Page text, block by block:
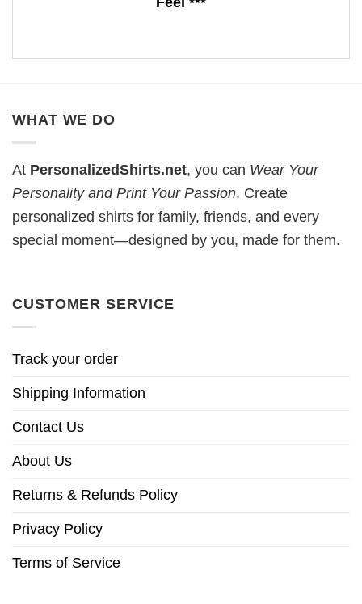
WHAT WE DO
At PersonalizedShirts.net, you can Wear Your
Personality and Print Your Passion. Create
personalized shirts for family, friends, and every
special moment—designed by you, made for them.
CUSTOMER SERVICE
Track your order
Shipping Information
Contact Us
About Us
Returns & Refunds Policy
Privacy Policy
Terms of Service